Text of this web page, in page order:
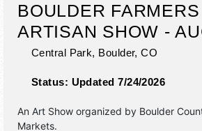
BOULDER
ARTISAN SHOW -
Central Park, Boulder,CO
Status: Updated 7/24/2026
An Art Show organized by Boulder
Markets.